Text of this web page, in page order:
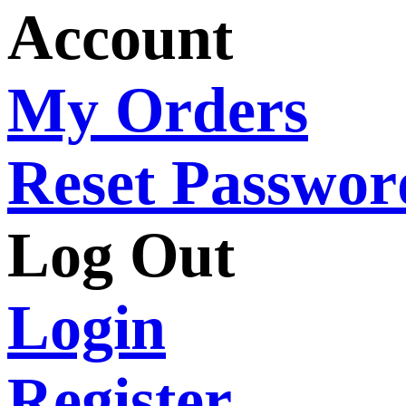
Account
My Orders
Reset
Log Out
Login